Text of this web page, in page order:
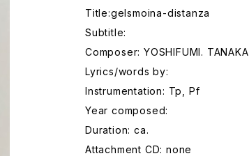
Title:gelsmoina-distanza
Subtitle:
Composer: YOSHIFUMI. TANAKA
Lyrics/words by:
Instrumentation: Tp, Pf
Year composed:
Duration: ca.
Attachment CD: none